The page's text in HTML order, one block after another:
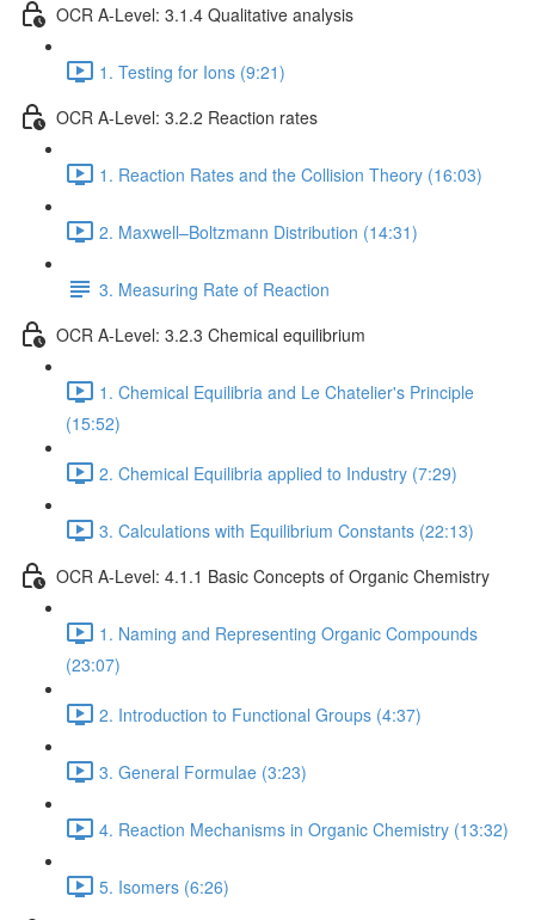
OCR A-Level: 3.1.4 Qualitative analysis
1. Testing for Ions (9:21)
OCR A-Level: 3.2.2 Reaction rates
1. Reaction Rates and the Collision Theory (16:03)
2. Maxwell–Boltzmann Distribution (14:31)
3. Measuring Rate of Reaction
OCR A-Level: 3.2.3 Chemical equilibrium
1. Chemical Equilibria and Le Chatelier's Principle
(15:52)
2. Chemical Equilibria applied to Industry (7:29)
3. Calculations with Equilibrium Constants (22:13)
OCR A-Level: 4.1.1 Basic Concepts of Organic Chemistry
1. Naming and Representing Organic Compounds
(23:07)
2. Introduction to Functional Groups (4:37)
3. General Formulae (3:23)
4. Reaction Mechanisms in Organic Chemistry (13:32)
5. Isomers (6:26)